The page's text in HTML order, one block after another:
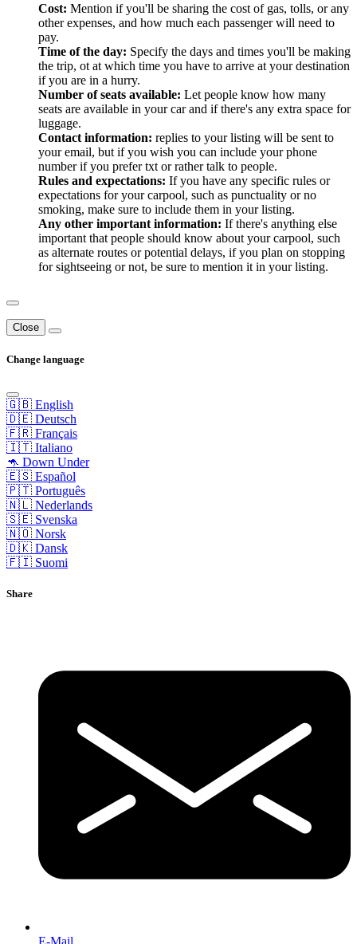
Cost: Mention if you'll be sharing the cost of gas, tolls, or any
other expenses, and how much each passenger will need to
pay.
Time of the day: Specify the days and times you'll be making
the trip, ot at which time you have to arrive at your destination
if you are in a hurry.
Number of seats available: Let people know how many
seats are available in your car and if there's any extra space for
luggage.
Contact information: replies to your listing will be sent to
your email, but if you wish you can include your phone
number if you prefer txt or rather talk to people.
Rules and expectations: If you have any specific rules or
expectations for your carpool, such as punctuality or no
smoking, make sure to include them in your listing.
Any other important information: If there's anything else
important that people should know about your carpool, such
as alternate routes or potential delays, if you plan on stopping
for sightseeing or not, be sure to mention it in your listing.
Close
Change language
🇬🇧 English
🇩🇪 Deutsch
🇫🇷 Français
🇮🇹 Italiano
🦘 Down Under
🇪🇸 Español
🇵🇹 Português
🇳🇱 Nederlands
🇸🇪 Svenska
🇳🇴 Norsk
🇩🇰 Dansk
🇫🇮 Suomi
Share
E-Mail